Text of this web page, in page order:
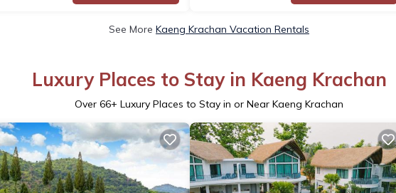
See More Kaeng Krachan Vacation Rentals
Luxury Places to Stay in Kaeng Krachan
Over 66+ Luxury Places to Stay in or Near Kaeng Krachan